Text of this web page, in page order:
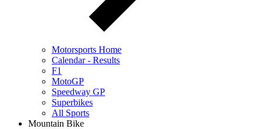
Motorsports Home
Calendar - Results
F1
MotoGP
Speedway GP
Superbikes
All Sports
Mountain Bike